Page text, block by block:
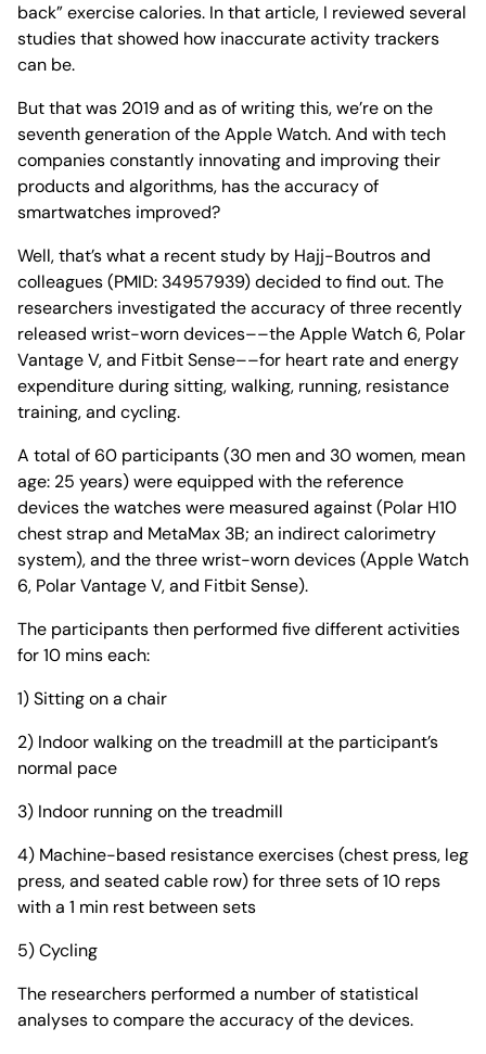
back” exercise calories. In that article, I reviewed several
studies that showed how inaccurate activity trackers
can be.
But that was 2019 and as of writing this, we’re on the
seventh generation of the Apple Watch. And with tech
companies constantly innovating and improving their
products and algorithms, has the accuracy of
smartwatches improved?
Well, that’s what a recent study by Hajj-Boutros and
colleagues (PMID: 34957939) decided to find out. The
researchers investigated the accuracy of three recently
released wrist-worn devices––the Apple Watch 6, Polar
Vantage V, and Fitbit Sense––for heart rate and energy
expenditure during sitting, walking, running, resistance
training, and cycling.
A total of 60 participants (30 men and 30 women, mean
age: 25 years) were equipped with the reference
devices the watches were measured against (Polar H10
chest strap and MetaMax 3B; an indirect calorimetry
system), and the three wrist-worn devices (Apple Watch
6, Polar Vantage V, and Fitbit Sense).
The participants then performed five different activities
for 10 mins each:
1) Sitting on a chair
2) Indoor walking on the treadmill at the participant’s
normal pace
3) Indoor running on the treadmill
4) Machine-based resistance exercises (chest press, leg
press, and seated cable row) for three sets of 10 reps
with a 1 min rest between sets
5) Cycling
The researchers performed a number of statistical
analyses to compare the accuracy of the devices.